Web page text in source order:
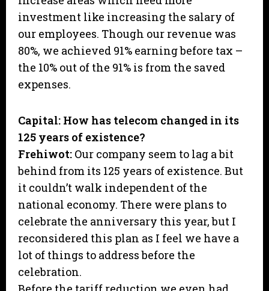
investment like increasing the salary of
our employees. Though our revenue was
80%, we achieved 91% earning before tax –
the 10% out of the 91% is from the saved
expenses.
Capital: How has telecom changed in its
125 years of existence?
Frehiwot: Our company seem to lag a bit
behind from its 125 years of existence. But
it couldn’t walk independent of the
national economy. There were plans to
celebrate the anniversary this year, but I
reconsidered this plan as I feel we have a
lot of things to address before the
celebration.